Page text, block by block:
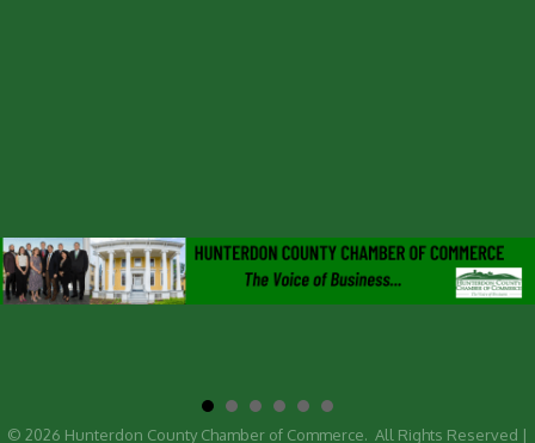
© 2026 Hunterdon County Chamber of Commerce. All Rights Reserved |